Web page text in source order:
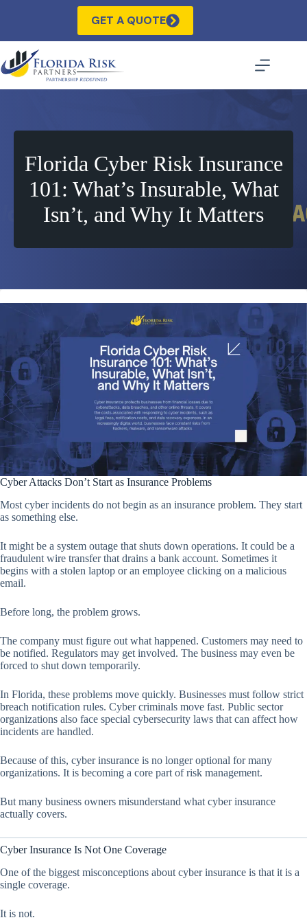
GET A QUOTE
Florida Cyber Risk Insurance
101: What’s Insurable, What
Isn’t, and Why It Matters
Cyber Attacks Don’t Start as Insurance Problems
Most cyber incidents do not begin as an insurance problem. They start
as something else.
It might be a system outage that shuts down operations. It could be a
fraudulent wire transfer that drains a bank account. Sometimes it
begins with a stolen laptop or an employee clicking on a malicious
email.
Before long, the problem grows.
The company must figure out what happened. Customers may need to
be notified. Regulators may get involved. The business may even be
forced to shut down temporarily.
In Florida, these problems move quickly. Businesses must follow strict
breach notification rules. Cyber criminals move fast. Public sector
organizations also face special cybersecurity laws that can affect how
incidents are handled.
Because of this, cyber insurance is no longer optional for many
organizations. It is becoming a core part of risk management.
But many business owners misunderstand what cyber insurance
actually covers.
Cyber Insurance Is Not One Coverage
One of the biggest misconceptions about cyber insurance is that it is a
single coverage.
It is not.